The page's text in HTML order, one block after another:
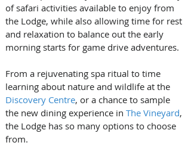
of safari activities available to enjoy from
the Lodge, while also allowing time for rest
and relaxation to balance out the early
morning starts for game drive adventures.
From a rejuvenating spa ritual to time
learning about nature and wildlife at the
Discovery Centre, or a chance to sample
the new dining experience in The Vineyard,
the Lodge has so many options to choose
from.